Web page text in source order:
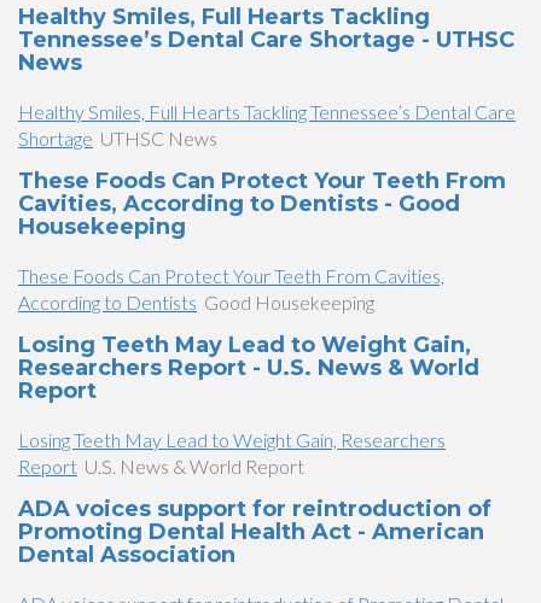
Healthy Smiles, Full Hearts Tackling
Tennessee’s Dental Care Shortage - UTHSC
News
Healthy Smiles, Full Hearts Tackling Tennessee’s Dental Care
Shortage UTHSC News
These Foods Can Protect Your Teeth From
Cavities, According to Dentists - Good
Housekeeping
These Foods Can Protect Your Teeth From Cavities,
According to Dentists Good Housekeeping
Losing Teeth May Lead to Weight Gain,
Researchers Report - U.S. News & World
Report
Losing Teeth May Lead to Weight Gain, Researchers
Report U.S. News & World Report
ADA voices support for reintroduction of
Promoting Dental Health Act - American
Dental Association